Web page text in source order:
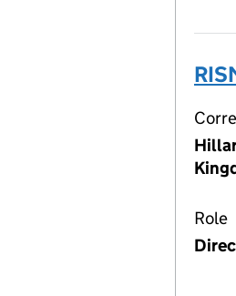
Role